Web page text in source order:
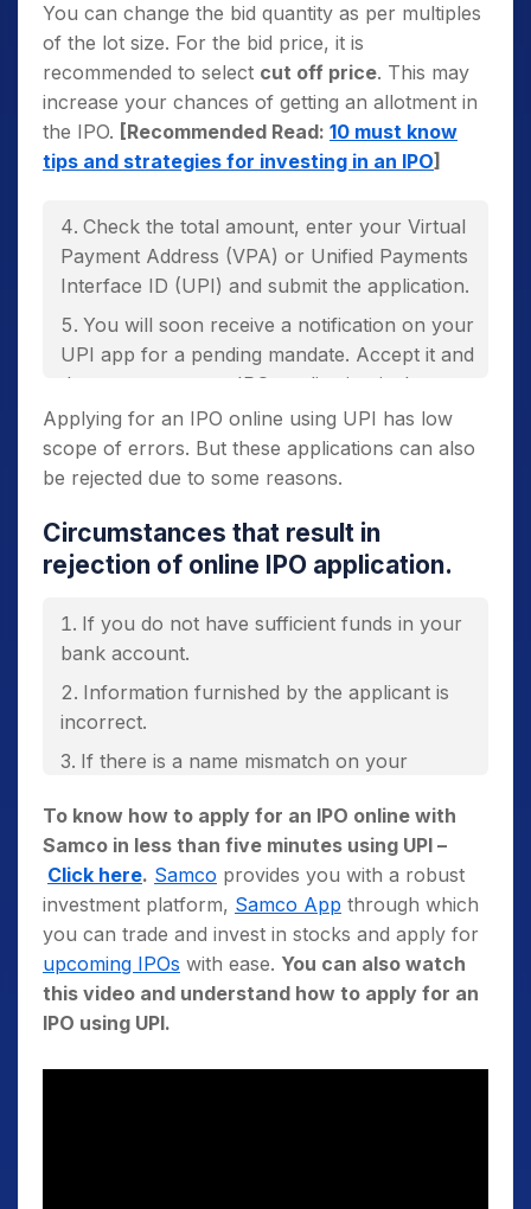
size will be set at default. You need to change
the bid quantity andcut off price
your preference.
You can change the bid quantity as per multiples
of the lot size. For the bid price, it is
recommended to select cut off price. This may
increase your chances of getting an allotment in
the IPO. [Recommended Read: 10 must know
tips and strategies for investing in an IPO]
Check the total amount, enter your Virtual
Payment Address (VPA) or Unified Payments
Interface ID (UPI) and submit the application.
You will soon receive a notification on your
UPI app for a pending mandate. Accept it and
there you go, your IPO application is done.
You will receive a mail or an SMS
mentioning that your application is
successfully submitted.
Applying for an IPO online using UPI has low
scope of errors. But these applications can also
be rejected due to some reasons.
Circumstances that result in
rejection of online IPO application.
If you do not have sufficient funds in your
bank account.
Information furnished by the applicant is
incorrect.
If there is a name mismatch on your
that in your application form or Demat
account holder name.
If there are multiple applications submitted
by the same PAN number.
To know how to apply for an IPO online with
Samco in less than five minutes using UPI –
Click here. Samco provides you with a robust
investment platform, Samco App through which
you can trade and invest in stocks and apply for
upcoming IPOs with ease. You can also watch
this video and understand how to apply for an
IPO using UPI.